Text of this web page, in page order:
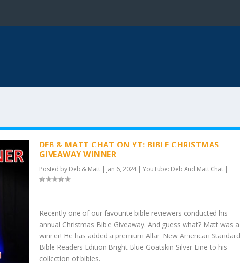
DEB & MATT CHAT ON YT: BIBLE CHRISTMAS
GIVEAWAY WINNER
Posted by Deb & Matt| Jan 6, 2024| YouTube: Deb And Matt Chat|
Recently one of our favourite bible reviewers conducted his
annual Christmas Bible Giveaway. And guess what? Matt was a
winner! He has added a premium Allan New American Standard
Bible Readers Edition Bright Blue Goatskin Silver Line to his
collection of bibles.